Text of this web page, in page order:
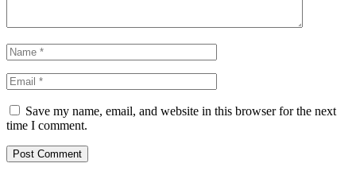
Save my name, email, and website in this browser for the next
time I comment.